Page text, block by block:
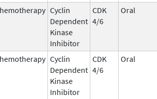
Cyclin
Dependent
Kinase
Inhibitor
CDK
4/6
Oral
Cyclin
Dependent
Kinase
Inhibitor
CDK
4/6
Oral